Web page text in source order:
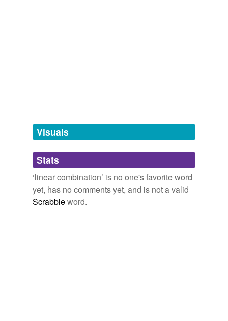
unavailable.
Adding tags is temporarily disabled while
we update our database.
reverse dictionary(1)
Visuals
Stats
‘linear combination’ is no one's favorite word
yet, has no comments yet, and is not a valid
Scrabbleword.